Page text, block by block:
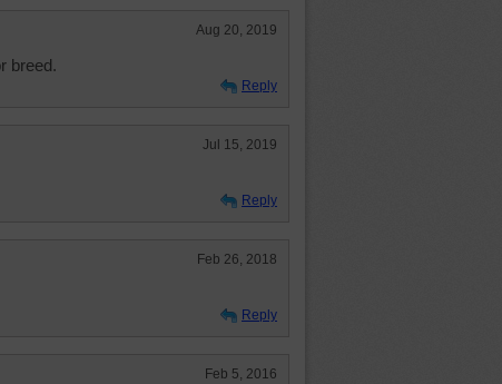
Aug 20, 2019
breed.
Reply
Jul 15, 2019
Reply
Feb 26, 2018
Reply
Feb 5, 2016